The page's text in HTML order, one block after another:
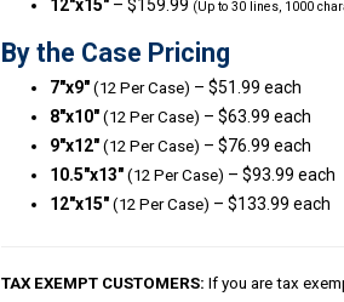
12″x15″– $159.99 (Up to 30 lines, 1000
By the Case Pricing
7″x9″(12 Per Case) – $51.99 each
8″x10″(12 Per Case) – $63.99 each
9″x12″(12 Per Case) – $76.99 each
10.5″x13″(12 Per Case) – $93.99 each
12″x15″(12 Per Case) – $133.99 each
TAX EXEMPT CUSTOMERS: If you are tax